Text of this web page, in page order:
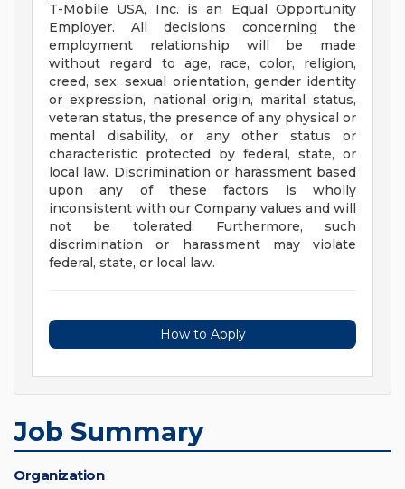
T-Mobile USA, Inc. is an Equal Opportunity
Employer. All decisions concerning the
employment relationship will be made
without regard to age, race, color, religion,
creed, sex, sexual orientation, gender identity
or expression, national origin, marital status,
veteran status, the presence of any physical or
mental disability, or any other status or
characteristic protected by federal, state, or
local law. Discrimination or harassment based
upon any of these factors is wholly
inconsistent with our Company values and will
not be tolerated. Furthermore, such
discrimination or harassment may violate
federal, state, or local law.
How to Apply
Job Summary
Organization